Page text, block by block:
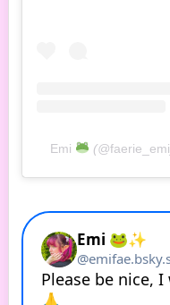
Emi (@faerie_emi